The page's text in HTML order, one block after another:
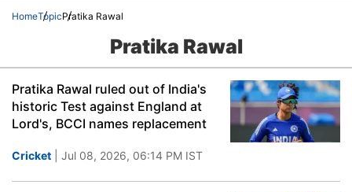
HomeTopicPratika Rawal
Pratika Rawal
Pratika Rawal ruled out of India's
historic Test against England at
Lord's, BCCI names replacement
Cricket | Jul 08, 2026, 06:14 PM IST